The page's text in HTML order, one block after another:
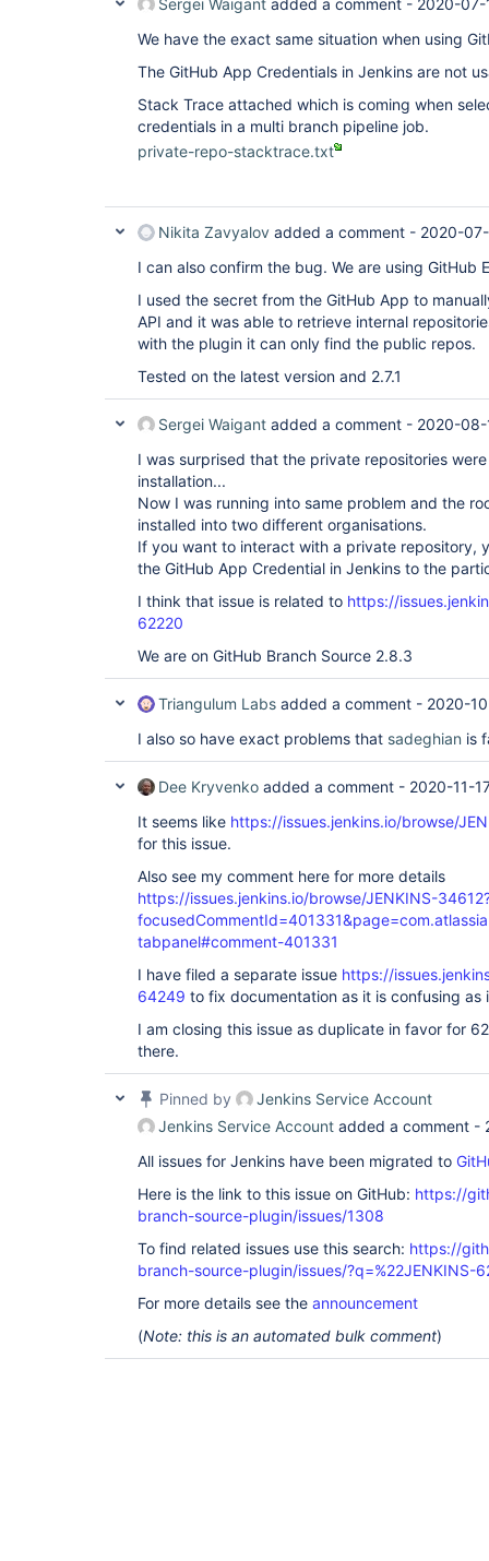
Sergei Waigant added a comment - 2020-07-
We have the exact same situation when using
The GitHub App Credentials in Jenkins are not
Stack Trace attached which is coming when
credentials in a multi branch pipeline job.
private-repo-stacktrace.txt
Nikita Zavyalov added a comment - 2020-
I can also confirm the bug. We are using GitHub
I used the secret from the GitHub App to
API and it was able to retrieve internal
with the plugin it can only find the public repos.
Tested on the latest version and 2.7.1
Sergei Waigant added a comment - 2020-08-
I was surprised that the private repositories
installation...
Now I was running into same problem and the
installed into two different organisations.
If you want to interact with a private repository,
the GitHub App Credential in Jenkins to the
I think that issue is related to https://
62220
We are on GitHub Branch Source 2.8.3
Triangulum Labs added a comment - 2020-
I also so have exact problems that sadeghian is
Dee Kryvenko added a comment - 2020-11-
It seems like https://issues.jenkins.io/browse/
for this issue.
Also see my comment here for more details
https://issues.jenkins.io/browse/JENKINS-
tabpanel#comment-401331
I have filed a separate issue https://
64249 to fix documentation as it is confusing as
I am closing this issue as duplicate in favor for
there.
Pinned by
Jenkins Service Account
Jenkins Service Account added a comment -
All issues for Jenkins have been migrated to
Here is the link to this issue on GitHub: https://
branch-source-plugin/issues/1308
To find related issues use this search: https://
branch-source-plugin/issues/?q=%22JENKINS-
For more details see the announcement
(Note: this is an automated bulk comment)